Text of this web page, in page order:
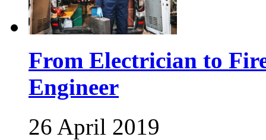
From Electrician to
Engineer
26 April 2019